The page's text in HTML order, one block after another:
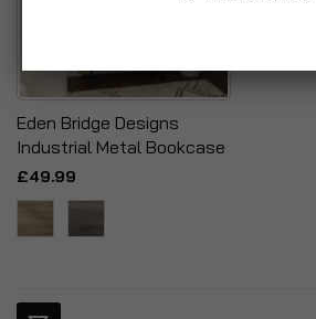
Eden Bridge Designs
Industrial Metal Bookcase
£49.99